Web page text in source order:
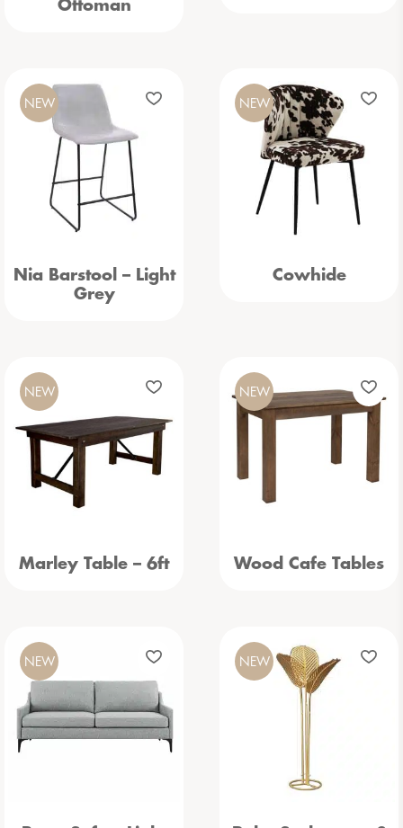
Ottoman
Nia Barstool – Light
Grey
NEW
Cowhide
NEW
Marley Table – 6ft
NEW
Wood Cafe Tables
NEW
NEW NEW